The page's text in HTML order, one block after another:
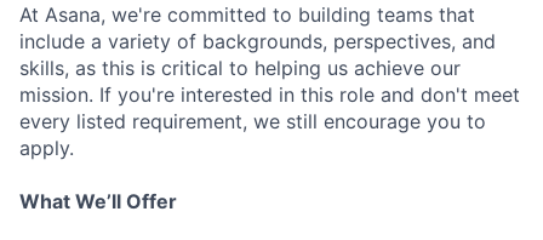
At Asana, we're committed to building teams that
include a variety of backgrounds, perspectives, and
skills, as this is critical to helping us achieve our
mission. If you're interested in this role and don't meet
every listed requirement, we still encourage you to
apply.
What We’ll Offer